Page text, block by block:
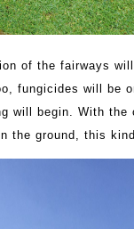
of the fairways
fungicides will be
will begin. With the
the ground, this